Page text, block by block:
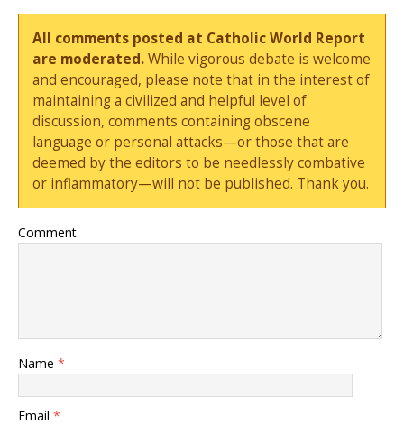
All comments posted at Catholic World Report
are moderated.While vigorous debate is welcome
and encouraged, please note that in the interest of
maintaining a civilized and helpful level of
discussion, comments containing obscene
language or personal attacks—or those that are
deemed by the editors to be needlessly combative
or inflammatory—will not be published. Thank you.
Comment
Name *
Email *